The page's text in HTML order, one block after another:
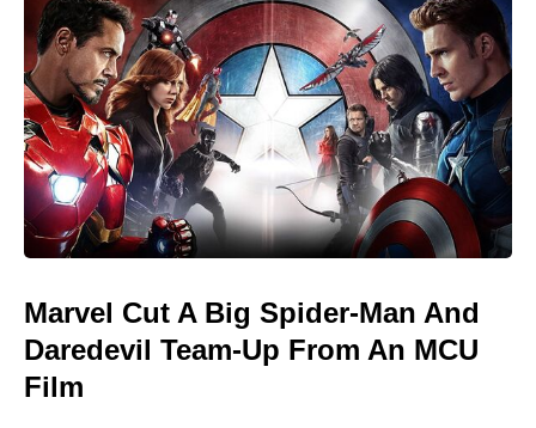
Marvel Cut A Big Spider-Man And
Daredevil Team-Up From An MCU
Film